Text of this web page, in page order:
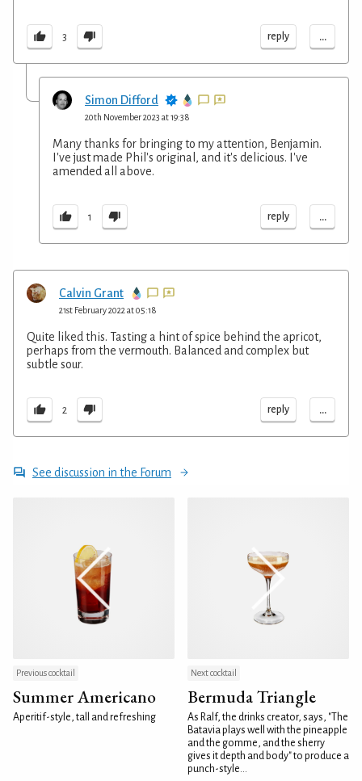
3 reply ...
Simon Difford
20th November 2023 at 19:38
Many thanks for bringing to my attention, Benjamin.
I've just made Phil's original, and it's delicious. I've
amended all above.
1 reply ...
Calvin Grant
21st February 2022 at 05:18
Quite liked this. Tasting a hint of spice behind the apricot,
perhaps from the vermouth. Balanced and complex but
subtle sour.
2 reply ...
See discussion in the Forum
Previous cocktail
Summer Americano
Aperitif-style, tall and refreshing
Next cocktail
Bermuda Triangle
As Ralf, the drinks creator, says, "The
Batavia plays well with the pineapple
and the gomme, and the sherry
gives it depth and body" to produce a
punch-style...